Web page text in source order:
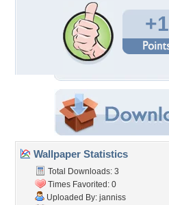
+1
Wallpaper Statistics
Total Downloads: 3
Times Favorited: 0
Uploaded By: janniss